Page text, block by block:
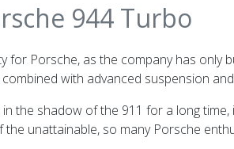
944 Turbo
for Porsche, as the company has only
with advanced suspension
the shadow of the 911 for a long
unattainable, so many Porsche